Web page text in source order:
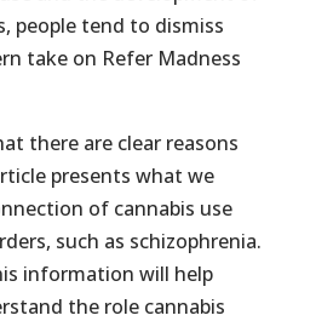
people tend to dismiss
take on Refer Madness
there are clear reasons
presents what we
of cannabis use
such as schizophrenia.
information will help
the role cannabis